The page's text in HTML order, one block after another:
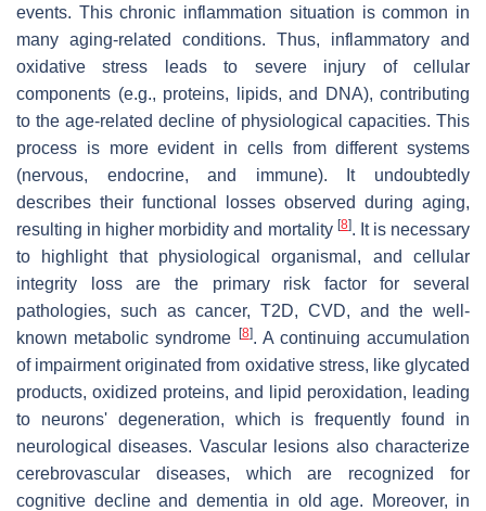
events. This chronic inflammation situation is common in
many aging-related conditions. Thus, inflammatory and
oxidative stress leads to severe injury of cellular
components (e.g., proteins, lipids, and DNA), contributing
to the age-related decline of physiological capacities. This
process is more evident in cells from different systems
(nervous, endocrine, and immune). It undoubtedly
describes their functional losses observed during aging,
resulting in higher morbidity and mortality [8]. It is necessary
to highlight that physiological organismal, and cellular
integrity loss are the primary risk factor for several
pathologies, such as cancer, T2D, CVD, and the well-
known metabolic syndrome
[8]. A continuing accumulation
of impairment originated from oxidative stress, like glycated
products, oxidized proteins, and lipid peroxidation, leading
to neurons' degeneration, which is frequently found in
neurological diseases. Vascular lesions also characterize
cerebrovascular diseases, which are recognized for
cognitive decline and dementia in old age. Moreover, in